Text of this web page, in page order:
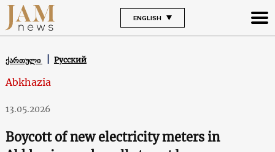
ENGLISH
ქართული Русский
Abkhazia
13.05.2026
Boycott of new electricity meters in